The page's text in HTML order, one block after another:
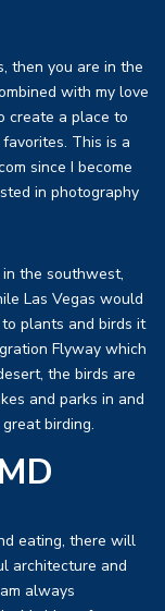
then you are in the
with my love
create a place to
This is a
since I become
in photography
the southwest,
Las Vegas would
plants and birds it
Flyway which
the birds are
and parks in and
birding.
eating, there will
architecture and
always